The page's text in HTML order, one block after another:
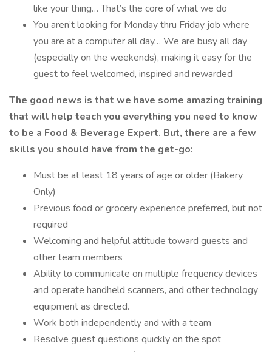
like your thing… That’s the core of what we do
You aren’t looking for Monday thru Friday job where
you are at a computer all day… We are busy all day
(especially on the weekends), making it easy for the
guest to feel welcomed, inspired and rewarded
The good news is that we have some amazing training
that will help teach you everything you need to know
to be a Food & Beverage Expert. But, there are a few
skills you should have from the get-go:
Must be at least 18 years of age or older (Bakery
Only)
Previous food or grocery experience preferred, but not
required
Welcoming and helpful attitude toward guests and
other team members
Ability to communicate on multiple frequency devices
and operate handheld scanners, and other technology
equipment as directed.
Work both independently and with a team
Resolve guest questions quickly on the spot